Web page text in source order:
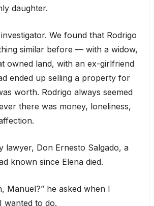
daughter.
We found that Rodrigo
similar before — with a widow,
owned land, with an ex-girlfriend
ended up selling a property for
worth. Rodrigo always seemed
there was money, loneliness,
lawyer, Don Ernesto Salgado, a
known since Elena died.
Manuel?” he asked when I
wanted to do.